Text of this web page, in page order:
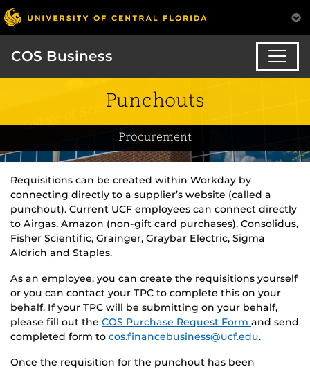
COS Business
Punchouts
Procurement
Requisitions can be created within Workday by
connecting directly to a supplier’s website (called a
punchout). Current UCF employees can connect directly
to Airgas, Amazon (non-gift card purchases), Consolidus,
Fisher Scientific, Grainger, Graybar Electric, Sigma
Aldrich and Staples.
As an employee, you can create the requisitions yourself
or you can contact your TPC to complete this on your
behalf. If your TPC will be submitting on your behalf,
please fill out the COS Purchase Request Form and send
completed form to cos.financebusiness@ucf.edu.
Once the requisition for the punchout has been